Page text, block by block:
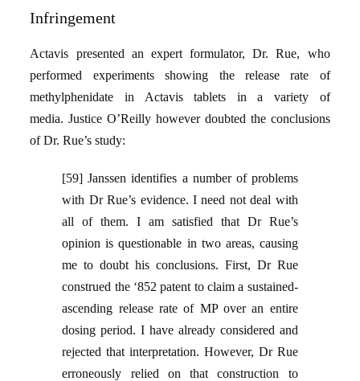
Infringement
Actavis presented an expert formulator, Dr. Rue, who
performed experiments showing the release rate of
methylphenidate in Actavis tablets in a variety of
media. Justice O’Reilly however doubted the conclusions
of Dr. Rue’s study:
[59] Janssen identifies a number of problems
with Dr Rue’s evidence. I need not deal with
all of them. I am satisfied that Dr Rue’s
opinion is questionable in two areas, causing
me to doubt his conclusions. First, Dr Rue
construed the ‘852 patent to claim a sustained-
ascending release rate of MP over an entire
dosing period. I have already considered and
rejected that interpretation. However, Dr Rue
erroneously relied on that construction to